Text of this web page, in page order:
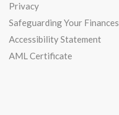
Privacy
Safeguarding Your Finances
Accessibility Statement
AML Certificate